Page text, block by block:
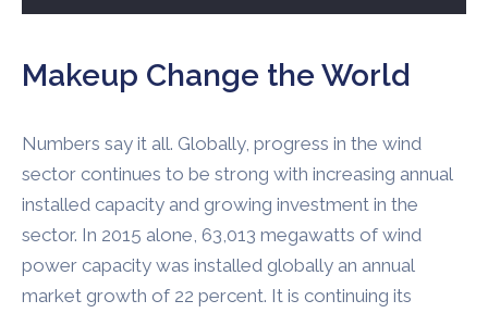
Makeup Change the World
Numbers say it all. Globally, progress in the wind
sector continues to be strong with increasing annual
installed capacity and growing investment in the
sector. In 2015 alone, 63,013 megawatts of wind
power capacity was installed globally an annual
market growth of 22 percent. It is continuing its